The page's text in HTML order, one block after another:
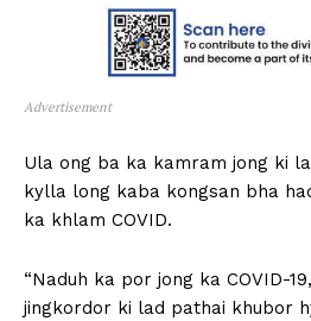
Advertisement
Ula ong ba ka kamram jong ki
kylla long kaba kongsan bha
ka khlam COVID.
“Naduh ka por jong ka COVID-
jingkordor ki lad pathai khubor